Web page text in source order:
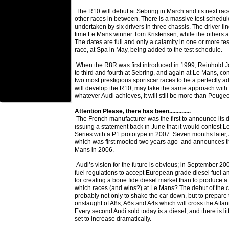
The R10 will debut at Sebring in March and its next
other races in between. There is a massive test
undertaken by six drivers in three chassis. The driver
time Le Mans winner Tom Kristensen, while the others
The dates are full and only a calamity in one or more
race, at Spa in May, being added to the test schedule.
When the R8R was first introduced in 1999, Reinhold
to third and fourth at Sebring, and again at Le Mans,
two most prestigious sportscar races to be a perfectly
will develop the R10, may take the same approach
whatever Audi achieves, it will still be more than
Attention Please, there has been..............
The French manufacturer was the first to announce its
issuing a statement back in June that it would contest
Series with a P1 prototype in 2007. Seven months later,
which was first mooted two years ago and announces
Mans in 2006.
Audi’s vision for the future is obvious; in September
fuel regulations to accept European grade diesel fuel
for creating a bone fide diesel market than to produce
which races (and wins?) at Le Mans? The debut of the
probably not only to shake the car down, but to
onslaught of A8s, A6s and A4s which will cross the
Every second Audi sold today is a diesel, and there is
set to increase dramatically.